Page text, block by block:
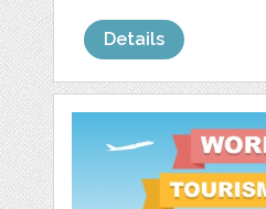
Details